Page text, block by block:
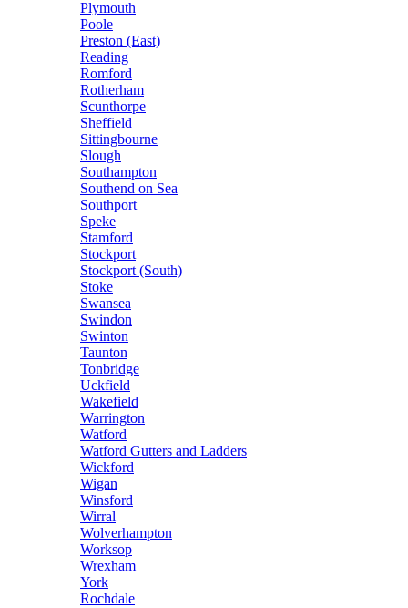
Plymouth
Poole
Preston (East)
Reading
Romford
Rotherham
Scunthorpe
Sheffield
Sittingbourne
Slough
Southampton
Southend on Sea
Southport
Speke
Stamford
Stockport
Stockport (South)
Stoke
Swansea
Swindon
Swinton
Taunton
Tonbridge
Uckfield
Wakefield
Warrington
Watford
Watford Gutters and Ladders
Wickford
Wigan
Winsford
Wirral
Wolverhampton
Worksop
Wrexham
York
Rochdale